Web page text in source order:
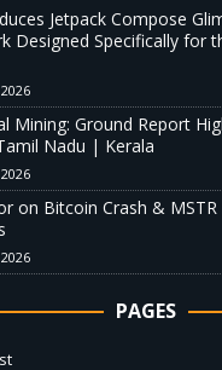
Jetpack Compose
Designed Specifically for
Mining: Ground Report
Nadu | Kerala
on Bitcoin Crash &
PAGES